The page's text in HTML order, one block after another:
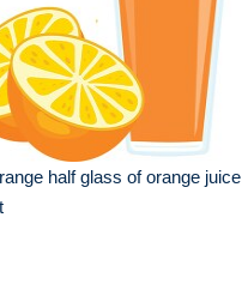
half glass of orange juice